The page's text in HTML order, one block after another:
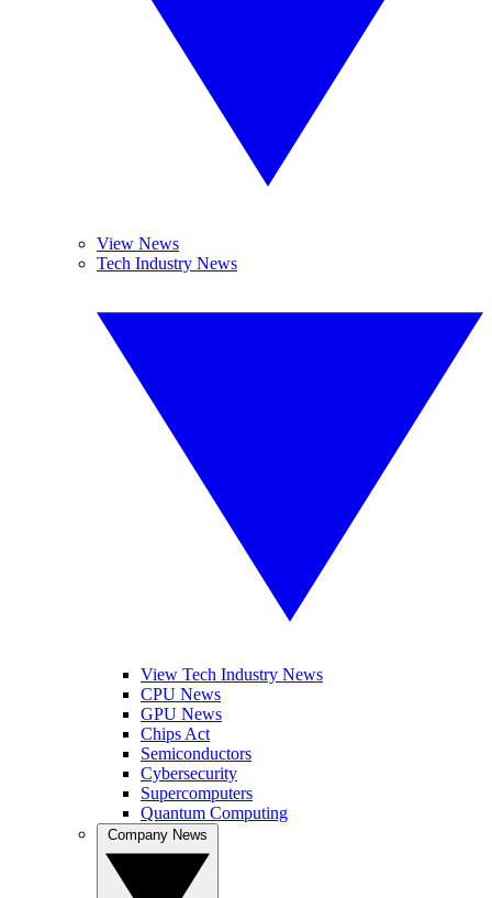
View News
Tech Industry News
View Tech Industry News
CPU News
GPU News
Chips Act
Semiconductors
Cybersecurity
Supercomputers
Quantum Computing